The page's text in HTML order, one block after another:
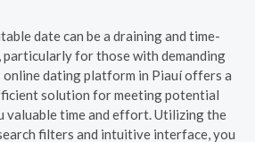
date can be a draining and time-
particularly for those with demanding
online dating platform in Piauí offers a
solution for meeting potential
valuable time and effort. Utilizing the
filters and intuitive interface, you